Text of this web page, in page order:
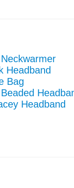
Headband
Bag
Headband